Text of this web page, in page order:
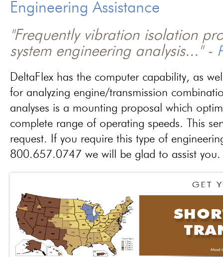
Engineering Assistance
"Frequently vibration isolation
system engineering analysis..." -
DeltaFlex has the computer capability, as
for analyzing engine/transmission
analyses is a mounting proposal which
complete range of operating speeds. This
request. If you require this type of
800.657.0747 we will be glad to assist you.